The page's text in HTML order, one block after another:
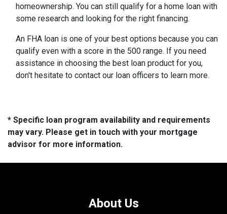
homeownership. You can still qualify for a home loan with
some research and looking for the right financing.
An FHA loan is one of your best options because you can
qualify even with a score in the 500 range. If you need
assistance in choosing the best loan product for you,
don't hesitate to contact our loan officers to learn more.
* Specific loan program availability and requirements
may vary. Please get in touch with your mortgage
advisor for more information.
About Us